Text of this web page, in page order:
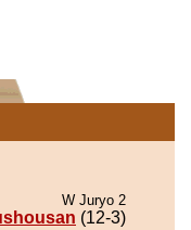
W Juryo 2
(12-3)